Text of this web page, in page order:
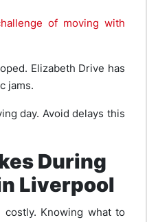
of moving with
Elizabeth Drive has
jams.
day. Avoid delays this
During
Liverpool
Knowing what to